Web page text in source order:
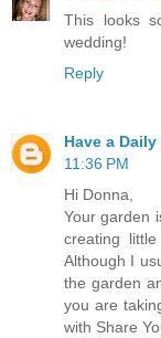
This looks
wedding!
Reply
Have a
11:36 PM
Hi Donna,
Your garden
creating
Although I
the garden
you are
with Share